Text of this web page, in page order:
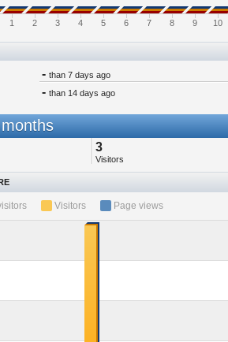
1 2 3 4 5 6 7 8 9 10
- than 7 days ago
- than 14 days ago
3
Visitors
Visitors Page views